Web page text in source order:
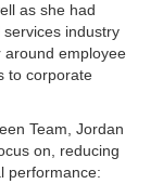
as she had
industry
around employee
to corporate
Team, Jordan
on, reducing
performance: